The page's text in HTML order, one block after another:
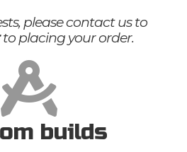
please contact us to
to placing your order.
builds